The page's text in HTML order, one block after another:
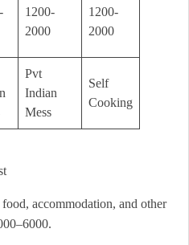
1200-
2000
1200-
2000
Pvt
Indian
Mess
Self
Cooking
accommodation, and other